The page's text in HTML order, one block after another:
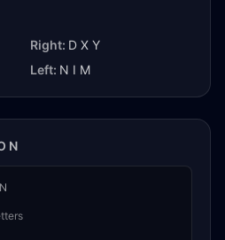
Right: D X Y
Left: N I M